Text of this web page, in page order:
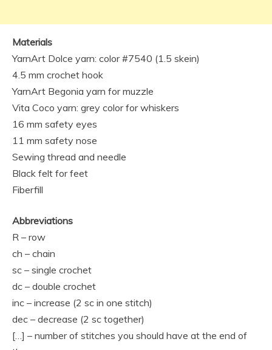
Materials
YarnArt Dolce yarn: color #7540 (1.5 skein)
4.5 mm crochet hook
YarnArt Begonia yarn for muzzle
Vita Coco yarn: grey color for whiskers
16 mm safety eyes
11 mm safety nose
Sewing thread and needle
Black felt for feet
Fiberfill
Abbreviations
R – row
ch – chain
sc – single crochet
dc – double crochet
inc – increase (2 sc in one stitch)
dec – decrease (2 sc together)
[…] – number of stitches you should have at the end of